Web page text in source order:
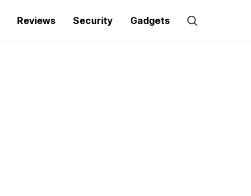
Reviews Security Gadgets